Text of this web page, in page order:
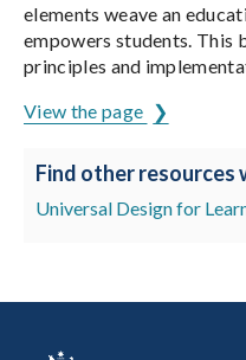
elements weave an
empowers students. This
principles and
View the page
Find other resources
Universal Design for